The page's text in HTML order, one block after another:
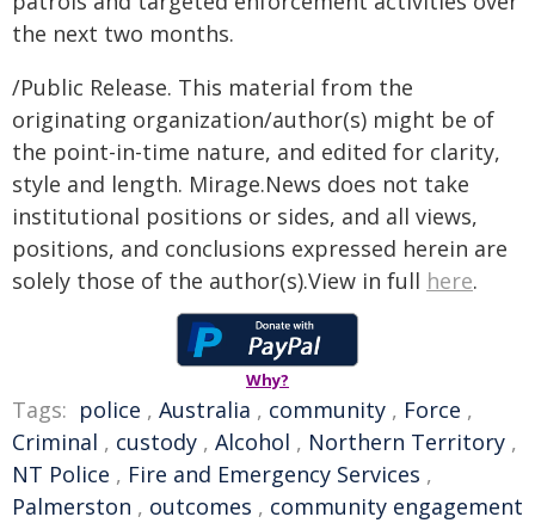
the next two months.
/Public Release. This material from the
originating organization/author(s) might be of
the point-in-time nature, and edited for clarity,
style and length. Mirage.News does not take
institutional positions or sides, and all views,
positions, and conclusions expressed herein are
solely those of the author(s).View in full here.
Why?
Tags: police , Australia , community , Force ,
Criminal , custody , Alcohol , Northern Territory ,
NT Police , Fire and Emergency Services ,
Palmerston , outcomes , community engagement